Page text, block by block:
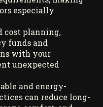
especially
cost planning,
funds and
with your
unexpected
and energy-
can reduce long-